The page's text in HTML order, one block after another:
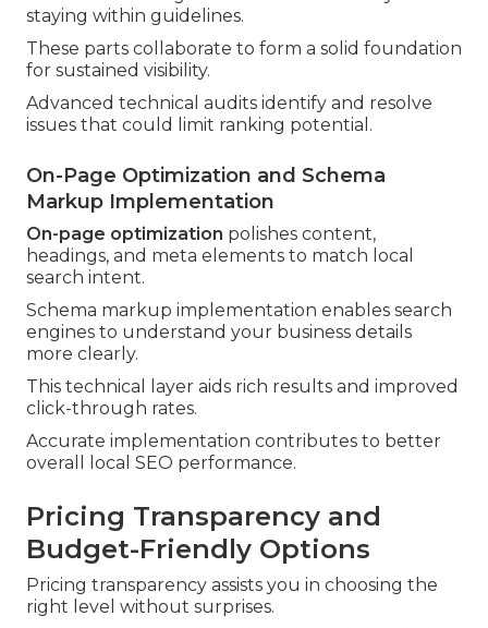
staying within guidelines.
These parts collaborate to form a solid foundation
for sustained visibility.
Advanced technical audits identify and resolve
issues that could limit ranking potential.
On-Page Optimization and Schema
Markup Implementation
On-page optimization polishes content,
headings, and meta elements to match local
search intent.
Schema markup implementation enables search
engines to understand your business details
more clearly.
This technical layer aids rich results and improved
click-through rates.
Accurate implementation contributes to better
overall local SEO performance.
Pricing Transparency and
Budget-Friendly Options
Pricing transparency assists you in choosing the
right level without surprises.